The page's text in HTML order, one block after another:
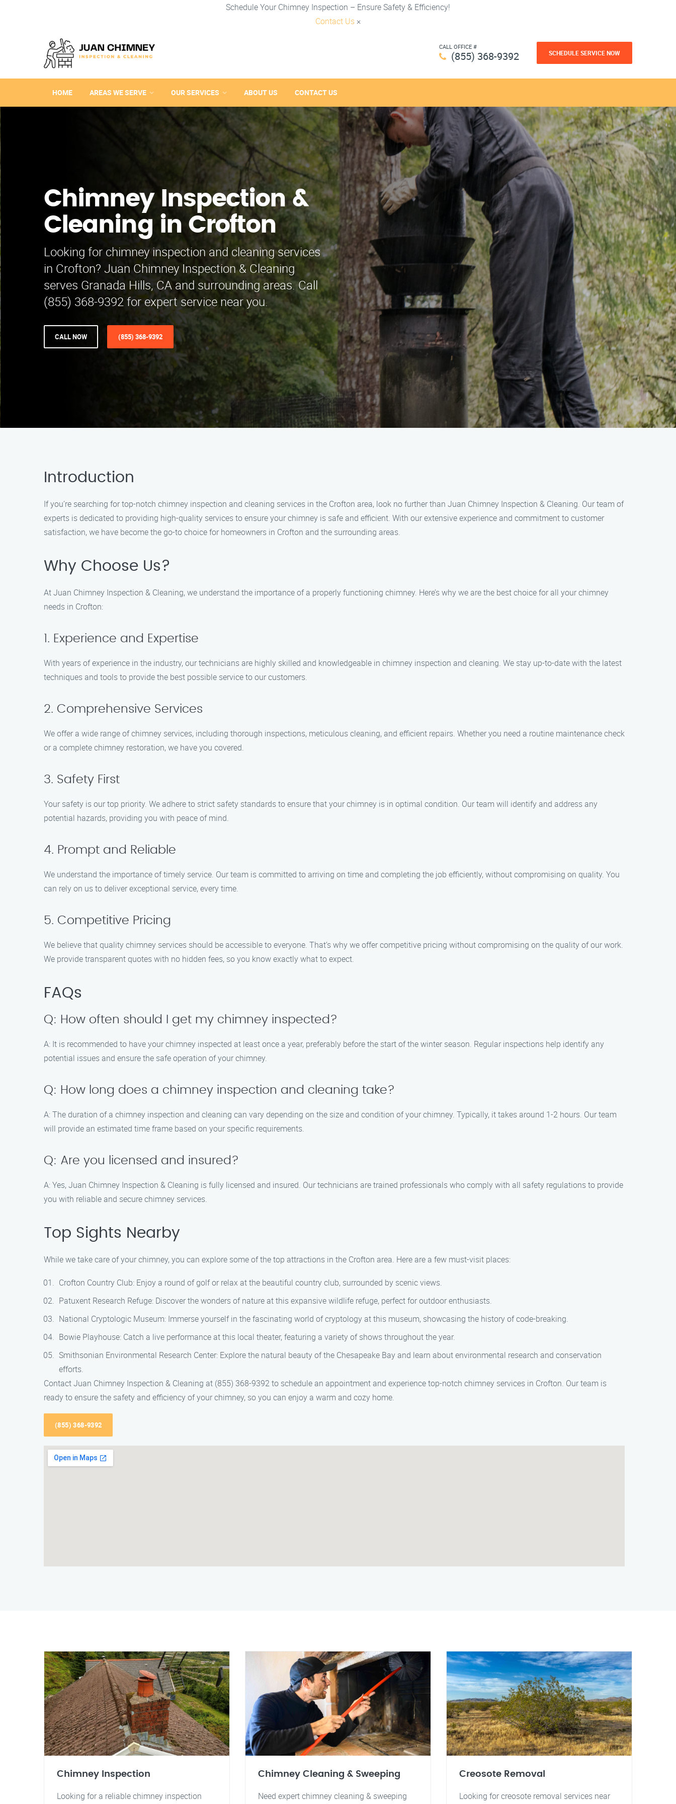
Schedule Your Chimney Inspection – Ensure Safety & Efficiency!
Contact Us ×
CALL OFFICE #
(855) 368-9392 SCHEDULE SERVICE NOW
HOME AREAS WE SERVE OUR SERVICES ABOUT US CONTACT US
Chimney Inspection &
Cleaning in Crofton
Looking for chimney inspection and cleaning services
in Crofton? Juan Chimney Inspection & Cleaning
serves Granada Hills, CA and surrounding areas. Call
(855) 368-9392 for expert service near you.
CALL NOW (855) 368-9392
Introduction
If you’re searching for top-notch chimney inspection and cleaning services in the Crofton area, look no further than Juan Chimney Inspection & Cleaning. Our team of
experts is dedicated to providing high-quality services to ensure your chimney is safe and efficient. With our extensive experience and commitment to customer
satisfaction, we have become the go-to choice for homeowners in Crofton and the surrounding areas.
Why Choose Us?
At Juan Chimney Inspection & Cleaning, we understand the importance of a properly functioning chimney. Here’s why we are the best choice for all your chimney
needs in Crofton:
1. Experience and Expertise
With years of experience in the industry, our technicians are highly skilled and knowledgeable in chimney inspection and cleaning. We stay up-to-date with the latest
techniques and tools to provide the best possible service to our customers.
2. Comprehensive Services
We offer a wide range of chimney services, including thorough inspections, meticulous cleaning, and efficient repairs. Whether you need a routine maintenance check
or a complete chimney restoration, we have you covered.
3. Safety First
Your safety is our top priority. We adhere to strict safety standards to ensure that your chimney is in optimal condition. Our team will identify and address any
potential hazards, providing you with peace of mind.
4. Prompt and Reliable
We understand the importance of timely service. Our team is committed to arriving on time and completing the job efficiently, without compromising on quality. You
can rely on us to deliver exceptional service, every time.
5. Competitive Pricing
We believe that quality chimney services should be accessible to everyone. That’s why we offer competitive pricing without compromising on the quality of our work.
We provide transparent quotes with no hidden fees, so you know exactly what to expect.
FAQs
Q: How often should I get my chimney inspected?
A: It is recommended to have your chimney inspected at least once a year, preferably before the start of the winter season. Regular inspections help identify any
potential issues and ensure the safe operation of your chimney.
Q: How long does a chimney inspection and cleaning take?
A: The duration of a chimney inspection and cleaning can vary depending on the size and condition of your chimney. Typically, it takes around 1-2 hours. Our team
will provide an estimated time frame based on your specific requirements.
Q: Are you licensed and insured?
A: Yes, Juan Chimney Inspection & Cleaning is fully licensed and insured. Our technicians are trained professionals who comply with all safety regulations to provide
you with reliable and secure chimney services.
Top Sights Nearby
While we take care of your chimney, you can explore some of the top attractions in the Crofton area. Here are a few must-visit places:
Crofton Country Club: Enjoy a round of golf or relax at the beautiful country club, surrounded by scenic views.
Patuxent Research Refuge: Discover the wonders of nature at this expansive wildlife refuge, perfect for outdoor enthusiasts.
National Cryptologic Museum: Immerse yourself in the fascinating world of cryptology at this museum, showcasing the history of code-breaking.
Bowie Playhouse: Catch a live performance at this local theater, featuring a variety of shows throughout the year.
Smithsonian Environmental Research Center: Explore the natural beauty of the Chesapeake Bay and learn about environmental research and conservation
efforts.
Contact Juan Chimney Inspection & Cleaning at (855) 368-9392 to schedule an appointment and experience top-notch chimney services in Crofton. Our team is
ready to ensure the safety and efficiency of your chimney, so you can enjoy a warm and cozy home.
(855) 368-9392
Chimney Inspection
Looking for a reliable chimney inspection
Chimney Cleaning & Sweeping
Need expert chimney cleaning & sweeping
Creosote Removal
Looking for creosote removal services near